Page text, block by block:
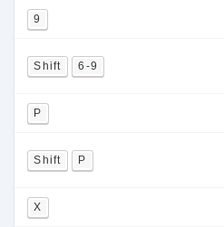
9
Shift 6-9
P
Shift P
X